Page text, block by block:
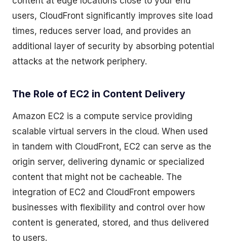
users, CloudFront significantly improves site load
times, reduces server load, and provides an
additional layer of security by absorbing potential
attacks at the network periphery.
The Role of EC2 in Content Delivery
Amazon EC2 is a compute service providing
scalable virtual servers in the cloud. When used
in tandem with CloudFront, EC2 can serve as the
origin server, delivering dynamic or specialized
content that might not be cacheable. The
integration of EC2 and CloudFront empowers
businesses with flexibility and control over how
content is generated, stored, and thus delivered
to users.